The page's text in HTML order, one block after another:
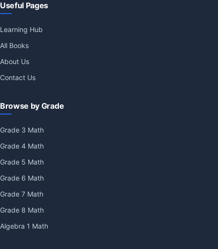
Useful Pages
Learning Hub
All Books
About Us
Contact Us
Browse by Grade
Grade 3 Math
Grade 4 Math
Grade 5 Math
Grade 6 Math
Grade 7 Math
Grade 8 Math
Algebra 1 Math